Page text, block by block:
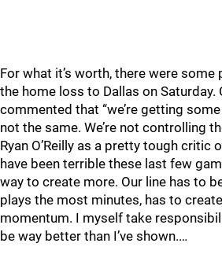
For what it’s worth, there were
the home loss to Dallas on Saturday.
commented that “we’re getting
not the same. We’re not controlling
Ryan O’Reilly as a pretty tough critic
have been terrible these last few
way to create more. Our line has to
plays the most minutes, has to
momentum. I myself take
be way better than I’ve shown.…